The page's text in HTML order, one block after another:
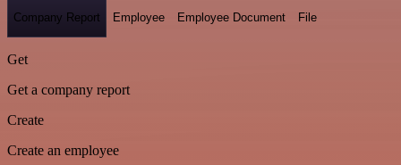
Company Report Employee Employee Document File
Get
Get a company report
Create
Create an employee